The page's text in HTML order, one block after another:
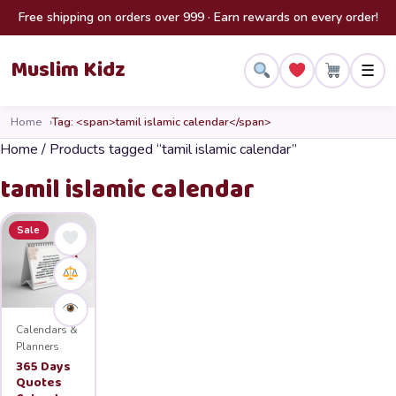
Skip to content
Free shipping on orders over 999 · Earn rewards on every order!
Muslim Kidz ☰
Home Tag: <span>tamil islamic calendar</span>
Home/ Products tagged “tamil islamic calendar”
tamil islamic calendar
Sale
Calendars &
Planners
365 Days
Quotes